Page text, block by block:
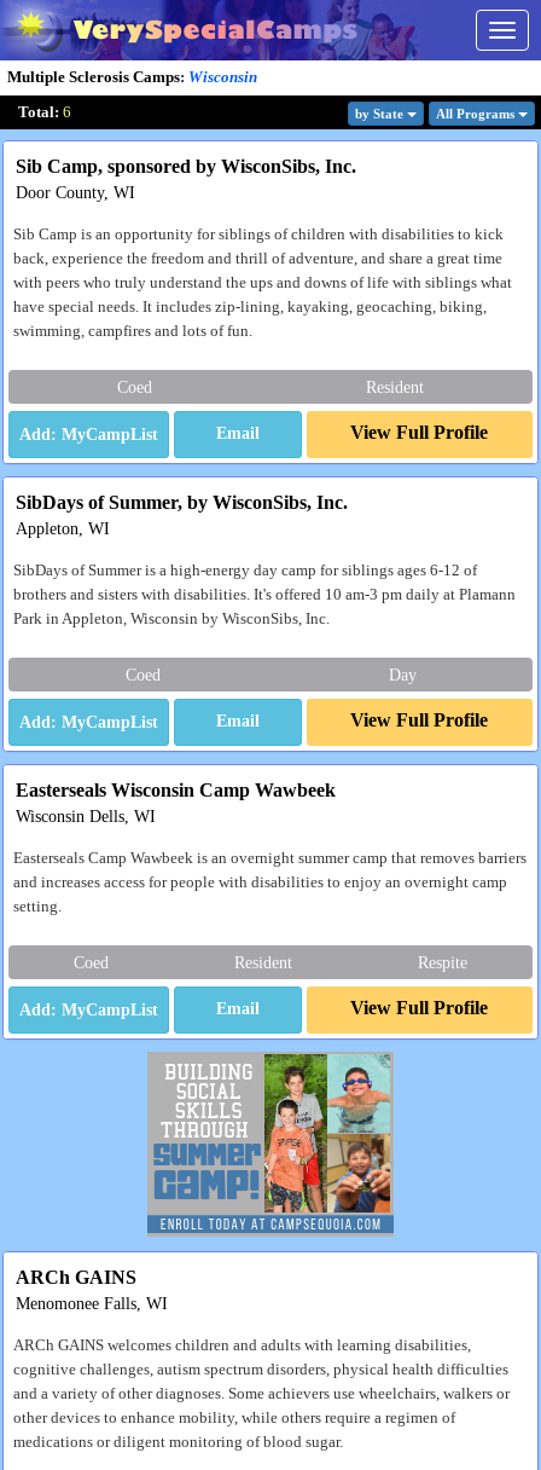
Multiple Sclerosis Camps: Wisconsin
Total: 6 by State All Programs
Sib Camp, sponsored by WisconSibs, Inc.
Door County, WI
Sib Camp is an opportunity for siblings of children with disabilities to kick
back, experience the freedom and thrill of adventure, and share a great time
with peers who truly understand the ups and downs of life with siblings what
have special needs. It includes zip-lining, kayaking, geocaching, biking,
swimming, campfires and lots of fun.
Coed Resident
Email View Full Profile
SibDays of Summer, by WisconSibs, Inc.
Appleton, WI
SibDays of Summer is a high-energy day camp for siblings ages 6-12 of
brothers and sisters with disabilities. It's offered 10 am-3 pm daily at Plamann
Park in Appleton, Wisconsin by WisconSibs, Inc.
Coed Day
Email View Full Profile
Easterseals Wisconsin Camp Wawbeek
Wisconsin Dells, WI
Easterseals Camp Wawbeek is an overnight summer camp that removes barriers
and increases access for people with disabilities to enjoy an overnight camp
setting.
Coed Resident Respite
Email View Full Profile
ARCh GAINS
Menomonee Falls, WI
ARCh GAINS welcomes children and adults with learning disabilities,
cognitive challenges, autism spectrum disorders, physical health difficulties
and a variety of other diagnoses. Some achievers use wheelchairs, walkers or
other devices to enhance mobility, while others require a regimen of
medications or diligent monitoring of blood sugar.